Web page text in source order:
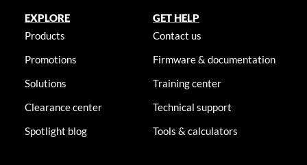
EXPLORE
Products
Promotions
Solutions
Clearance center
Spotlight blog
GET HELP
Contact us
Firmware & documentation
Training center
Technical support
Tools & calculators